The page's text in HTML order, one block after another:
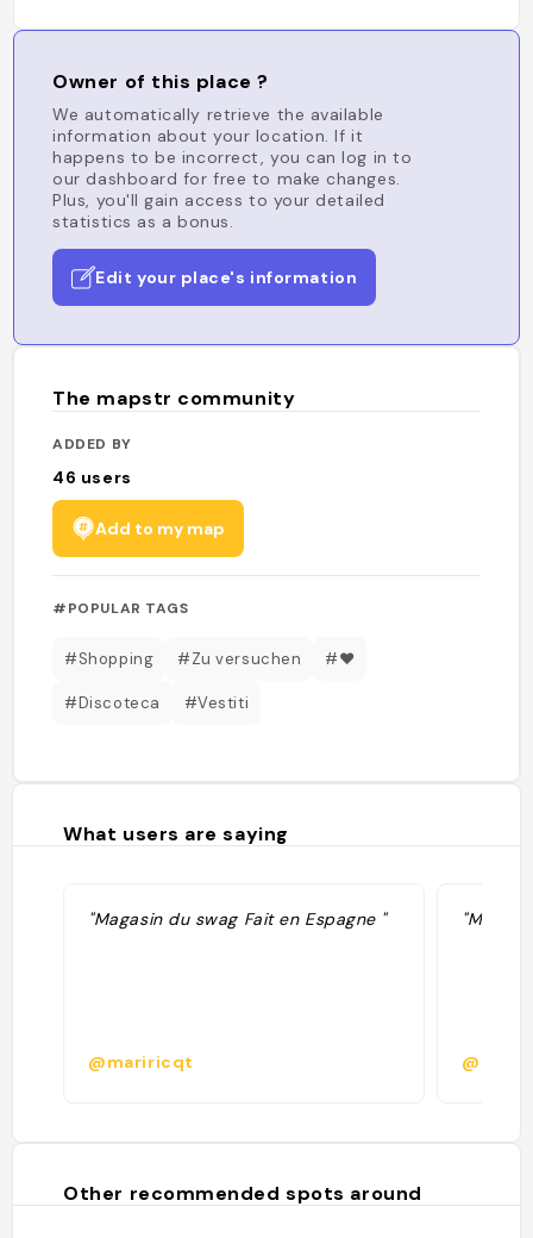
Owner of this place ?
We automatically retrieve the available
information about your location. If it
happens to be incorrect, you can log in to
our dashboard for free to make changes.
Plus, you'll gain access to your detailed
statistics as a bonus.
Edit your place's information
The mapstr community
ADDED BY
46 users
Add to my map
#POPULAR TAGS
#Shopping #Zu versuchen #❤️
#Discoteca #Vestiti
What users are saying
"Magasin du swag Fait en Espagne "
@mariricqt
"Made
@
Other recommended spots around